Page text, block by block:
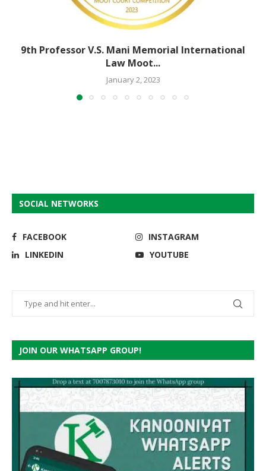
9th Professor V.S. Mani Memorial International
Law Moot...
January 2, 2023
SOCIAL NETWORKS
FACEBOOK
INSTAGRAM
LINKEDIN
YOUTUBE
JOIN OUR WHATSAPP GROUP!